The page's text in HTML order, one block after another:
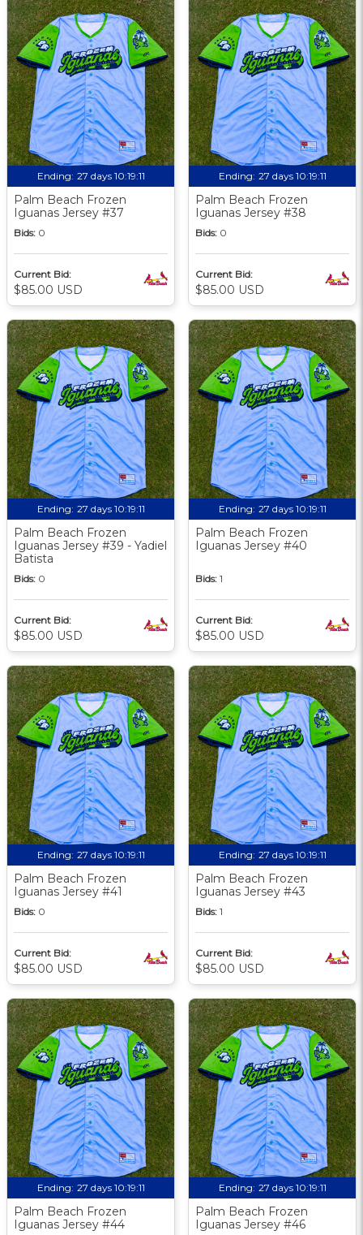
Ending: 27 days 10:19:09
Palm Beach Frozen
Iguanas Jersey #37
Bids: 0
Current Bid:
$85.00 USD
Ending: 27 days 10:19:09
Palm Beach Frozen
Iguanas Jersey #38
Bids: 0
Current Bid:
$85.00 USD
Ending: 27 days 10:19:09
Palm Beach Frozen
Iguanas Jersey #39 - Yadiel
Batista
Bids: 0
Current Bid:
$85.00 USD
Ending: 27 days 10:19:09
Palm Beach Frozen
Iguanas Jersey #40
Bids: 1
Current Bid:
$85.00 USD
Ending: 27 days 10:19:09
Palm Beach Frozen
Iguanas Jersey #41
Bids: 0
Current Bid:
$85.00 USD
Ending: 27 days 10:19:09
Palm Beach Frozen
Iguanas Jersey #43
Bids: 1
Current Bid:
$85.00 USD
Ending: 27 days 10:19:09
Palm Beach Frozen
Iguanas Jersey #44
Ending: 27 days 10:19:09
Palm Beach Frozen
Iguanas Jersey #46